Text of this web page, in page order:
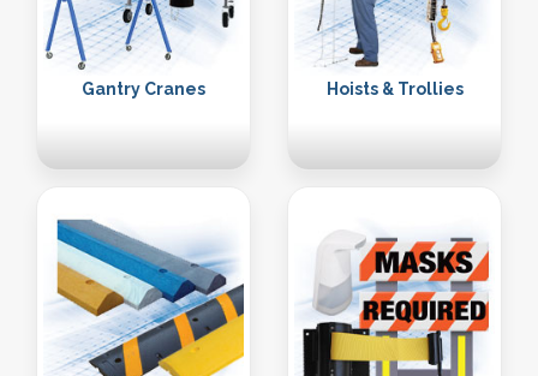
Gantry Cranes Hoists & Trollies